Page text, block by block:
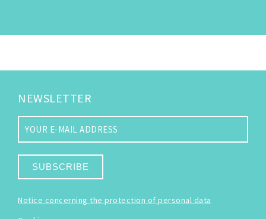
NEWSLETTER
SUBSCRIBE
Notice concerning the protection of personal data